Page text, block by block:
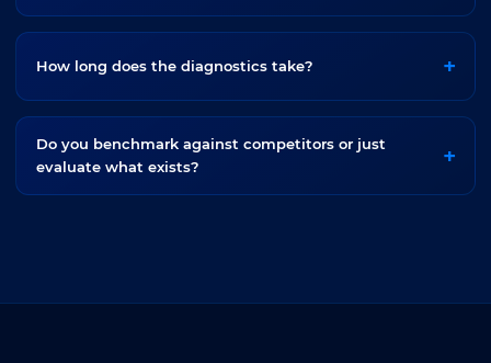
How long does the diagnostics take?
Do you benchmark against competitors or just
evaluate what exists?